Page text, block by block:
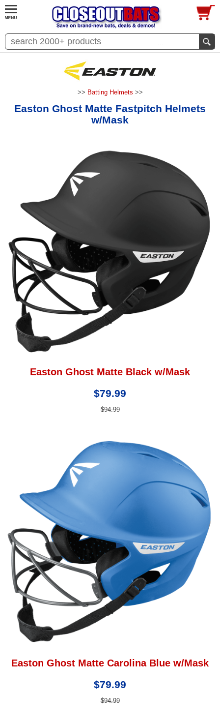
...
>> Batting Helmets >>
Easton Ghost Matte Fastpitch Helmets
w/Mask
Easton Ghost Matte Black w/Mask
$79.99
$94.99
Easton Ghost Matte Carolina Blue w/Mask
$79.99
$94.99